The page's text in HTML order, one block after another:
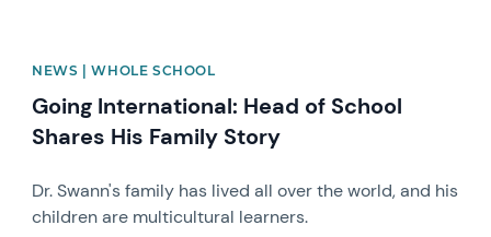
NEWS | WHOLE SCHOOL
Going International: Head of School
Shares His Family Story
Dr. Swann's family has lived all over the world, and his
children are multicultural learners.